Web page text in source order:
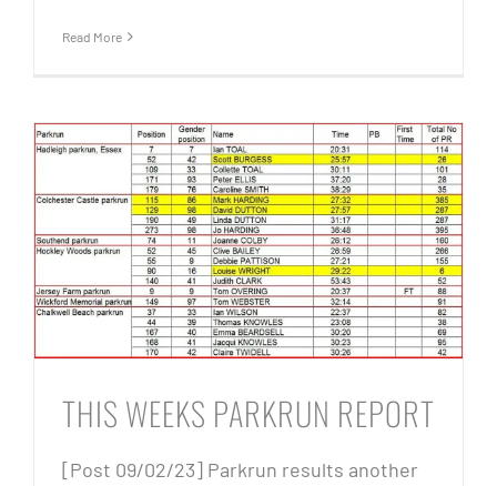
Read More
THIS WEEKS PARKRUN REPORT
[Post 09/02/23] Parkrun results another